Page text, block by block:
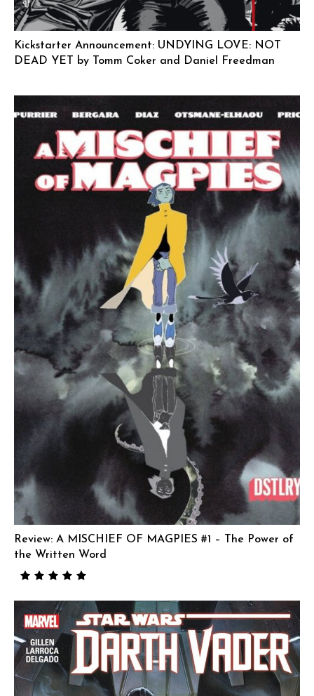
Kickstarter Announcement: UNDYING LOVE: NOT
DEAD YET by Tomm Coker and Daniel Freedman
Review: A MISCHIEF OF MAGPIES #1 – The Power of
the Written Word